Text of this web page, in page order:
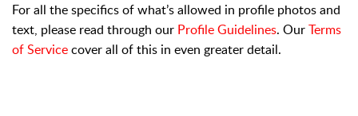
For all the specifics of what’s allowed in profile photos and
text, please read through our Profile Guidelines. OurTerms
of Servicecover all of this in even greater detail.